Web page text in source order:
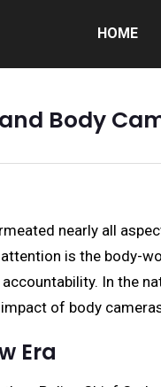
HOME
Body
nearly all
is the body-
In the
of body
Era